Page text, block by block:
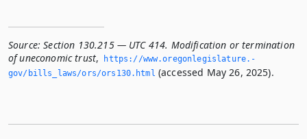
Source: Section 130.215 — UTC 414. Modification or termination
of uneconomic trust,
https://www.­oregonlegislature.­
gov/bills_laws/ors/ors130.­html (accessed May 26, 2025).